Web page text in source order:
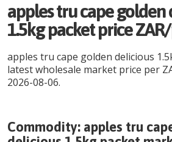
apples tru cape golden
1.5kg packet price
apples tru cape golden delicious
latest wholesale market price per
2026-08-06.
Commodity: apples tru